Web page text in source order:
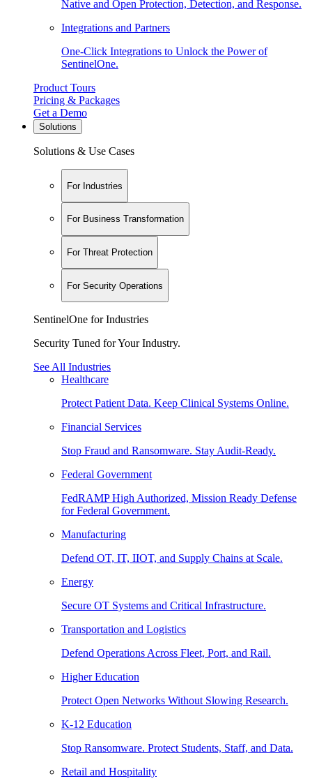
Native and Open Protection, Detection, and Response.
Integrations and Partners
One-Click Integrations to Unlock the Power of
SentinelOne.
Product Tours
Pricing & Packages
Get a Demo
Solutions
Solutions & Use Cases
For Industries
For Business Transformation
For Threat Protection
For Security Operations
SentinelOne for Industries
Security Tuned for Your Industry.
See All Industries
Healthcare
Protect Patient Data. Keep Clinical Systems Online.
Financial Services
Stop Fraud and Ransomware. Stay Audit-Ready.
Federal Government
FedRAMP High Authorized, Mission Ready Defense
for Federal Government.
Manufacturing
Defend OT, IT, IIOT, and Supply Chains at Scale.
Energy
Secure OT Systems and Critical Infrastructure.
Transportation and Logistics
Defend Operations Across Fleet, Port, and Rail.
Higher Education
Protect Open Networks Without Slowing Research.
K-12 Education
Stop Ransomware. Protect Students, Staff, and Data.
Retail and Hospitality